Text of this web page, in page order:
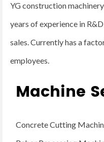
YG construction
years of experience in
sales. Currently has a
employees.
Machine
Concrete Cutting